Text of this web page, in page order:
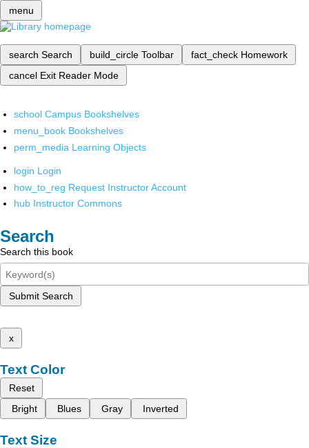
menu
search Search build_circle Toolbar fact_check Homework
cancel Exit Reader Mode
school Campus Bookshelves
menu_book Bookshelves
perm_media Learning Objects
login Login
how_to_reg Request Instructor Account
hub Instructor Commons
Search
Search this book
Submit Search
x
Text Color
Reset
Bright
Blues Gray Inverted
Text Size